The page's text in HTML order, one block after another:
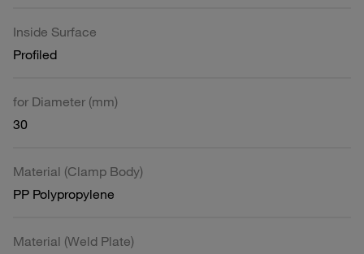
Inside Surface
Profiled
for Diameter (mm)
30
Material (Clamp Body)
PP Polypropylene
Material (Weld Plate)